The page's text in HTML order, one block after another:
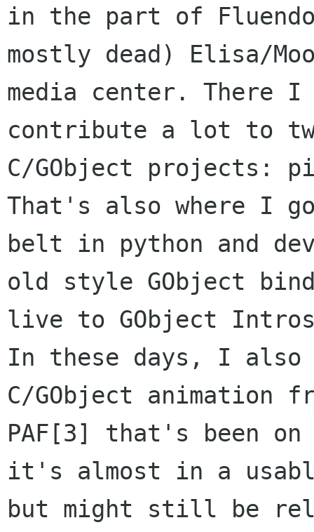
in the part of
mostly dead) Elisa/
media center. There
contribute a lot to
C/GObject projects:
That's also where I
belt in python and
old style GObject
live to GObject
In these days, I also
C/GObject animation
PAF[3] that's been
it's almost in a
but might still be